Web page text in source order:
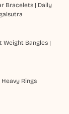
Bracelets| Daily
Weight Bangles|
Heavy Rings